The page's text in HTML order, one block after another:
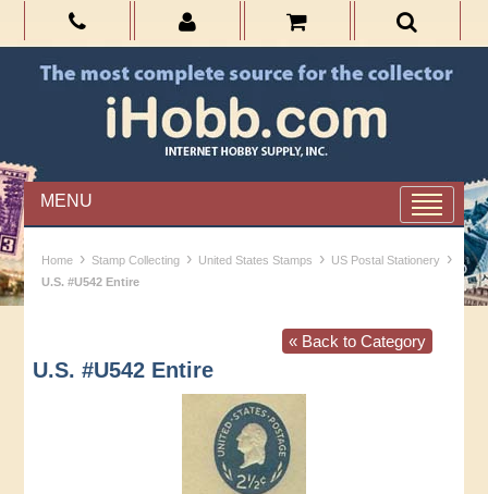
MENU
Home › Stamp Collecting › United States Stamps › US Postal Stationery ›
U.S. #U542 Entire
« Back to Category
U.S. #U542 Entire